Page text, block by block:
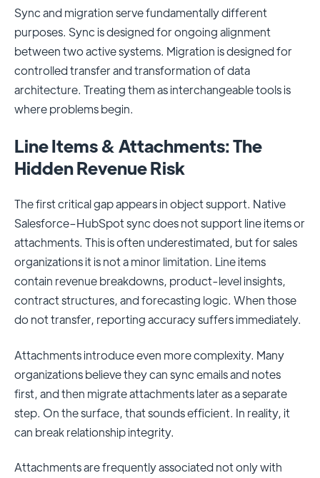
Sync and migration serve fundamentally different
purposes. Sync is designed for ongoing alignment
between two active systems. Migration is designed for
controlled transfer and transformation of data
architecture. Treating them as interchangeable tools is
where problems begin.
Line Items & Attachments: The
Hidden Revenue Risk
The first critical gap appears in object support. Native
Salesforce–HubSpot sync does not support line items or
attachments. This is often underestimated, but for sales
organizations it is not a minor limitation. Line items
contain revenue breakdowns, product-level insights,
contract structures, and forecasting logic. When those
do not transfer, reporting accuracy suffers immediately.
Attachments introduce even more complexity. Many
organizations believe they can sync emails and notes
first, and then migrate attachments later as a separate
step. On the surface, that sounds efficient. In reality, it
can break relationship integrity.
Attachments are frequently associated not only with